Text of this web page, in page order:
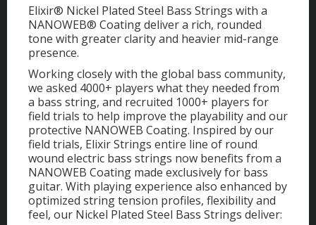
Elixir® Nickel Plated Steel Bass Strings with a
NANOWEB® Coating deliver a rich, rounded
tone with greater clarity and heavier mid-range
presence.
Working closely with the global bass community,
we asked 4000+ players what they needed from
a bass string, and recruited 1000+ players for
field trials to help improve the playability and our
protective NANOWEB Coating. Inspired by our
field trials, Elixir Strings entire line of round
wound electric bass strings now benefits from a
NANOWEB Coating made exclusively for bass
guitar. With playing experience also enhanced by
optimized string tension profiles, flexibility and
feel, our Nickel Plated Steel Bass Strings deliver: